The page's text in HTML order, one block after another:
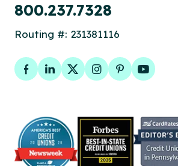
800.237.7328
Routing #: 231381116
Facebook
LinkedIn
TwitterInstagram
PinterestYouTube